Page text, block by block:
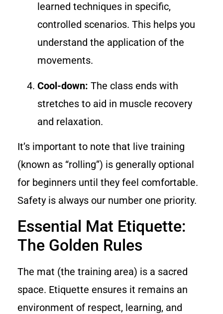
learned techniques in specific,
controlled scenarios. This helps you
understand the application of the
movements.
Cool-down: The class ends with
stretches to aid in muscle recovery
and relaxation.
It’s important to note that live training
(known as “rolling”) is generally optional
for beginners until they feel comfortable.
Safety is always our number one priority.
Essential Mat Etiquette:
The Golden Rules
The mat (the training area) is a sacred
space. Etiquette ensures it remains an
environment of respect, learning, and